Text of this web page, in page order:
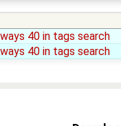
40 in tags search
40 in tags search